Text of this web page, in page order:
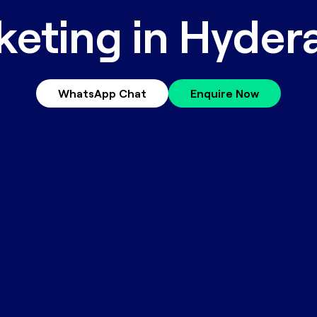
in
WhatsApp Chat Enquire Now